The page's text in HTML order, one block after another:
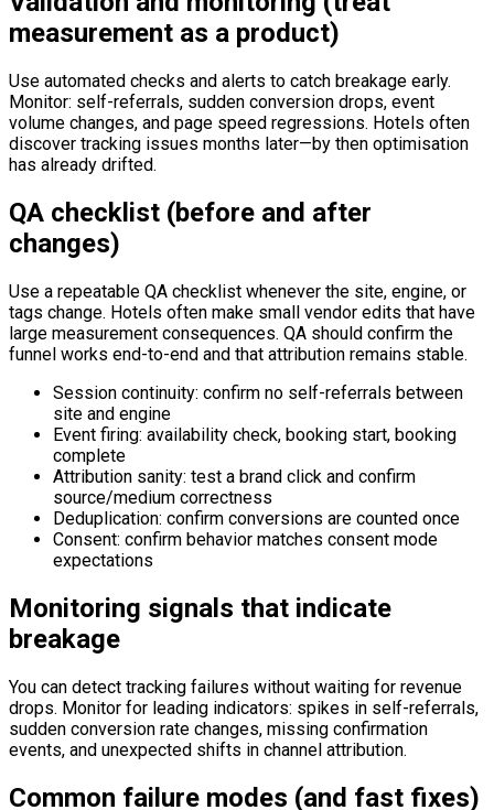
measurement as a product)
Use automated checks and alerts to catch breakage early.
Monitor: self-referrals, sudden conversion drops, event
volume changes, and page speed regressions. Hotels often
discover tracking issues months later—by then optimisation
has already drifted.
QA checklist (before and after
changes)
Use a repeatable QA checklist whenever the site, engine, or
tags change. Hotels often make small vendor edits that have
large measurement consequences. QA should confirm the
funnel works end-to-end and that attribution remains stable.
Session continuity: confirm no self-referrals between
site and engine
Event firing: availability check, booking start, booking
complete
Attribution sanity: test a brand click and confirm
source/medium correctness
Deduplication: confirm conversions are counted once
Consent: confirm behavior matches consent mode
expectations
Monitoring signals that indicate
breakage
You can detect tracking failures without waiting for revenue
drops. Monitor for leading indicators: spikes in self-referrals,
sudden conversion rate changes, missing confirmation
events, and unexpected shifts in channel attribution.
Common failure modes (and fast fixes)